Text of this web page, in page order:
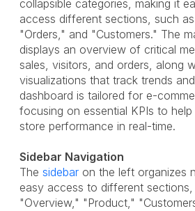
collapsible categories, making it
access different sections, such
"Orders," and "Customers." The
displays an overview of critical
sales, visitors, and orders, along
visualizations that track trends
dashboard is tailored for e-
focusing on essential KPIs to
store performance in real-time.
Sidebar Navigation
The sidebar on the left organizes
easy access to different sections,
"Overview," "Product,"